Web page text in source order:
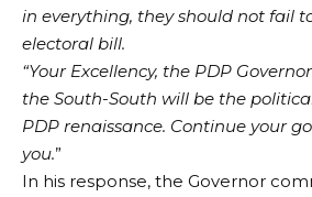
in everything, they should not fail
electoral bill.
“Your Excellency, the PDP
the South-South will be the
PDP renaissance. Continue your
you.”
In his response, the Governor